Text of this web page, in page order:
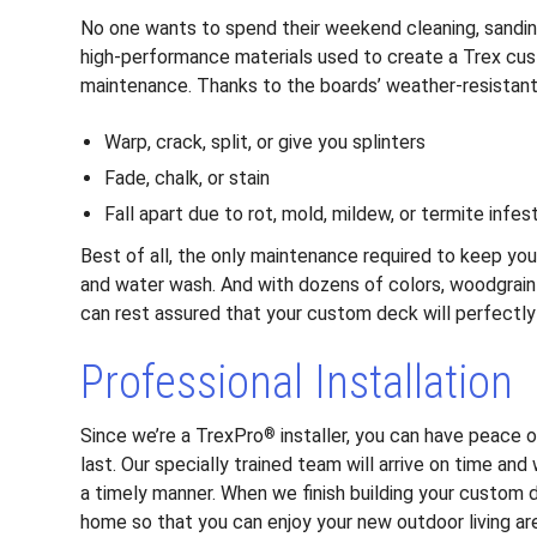
No one wants to spend their weekend cleaning,
high-performance materials used to create a Trex
maintenance. Thanks to the boards’ weather-
Warp, crack, split, or give you splinters
Fade, chalk, or stain
Fall apart due to rot, mold, mildew, or termite
Best of all, the only maintenance required to keep
and water wash. And with dozens of colors,
can rest assured that your custom deck will
Professional Installation
Since we’re a TrexPro® installer, you can have peace
last. Our specially trained team will arrive on time
a timely manner. When we finish building your
home so that you can enjoy your new outdoor living